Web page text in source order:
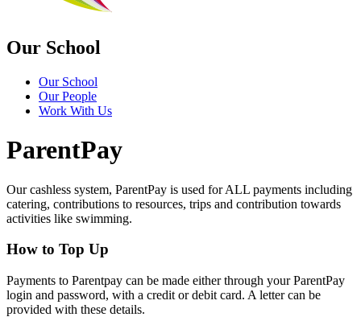
Our School
Our School
Our People
Work With Us
ParentPay
Our cashless system, ParentPay is used for ALL payments including
catering, contributions to resources, trips and contribution towards
activities like swimming.
How to Top Up
Payments to Parentpay can be made either through your ParentPay
login and password, with a credit or debit card. A letter can be
provided with these details.